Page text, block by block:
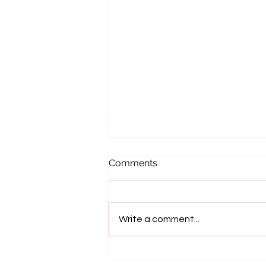
Comments
Write a comment...